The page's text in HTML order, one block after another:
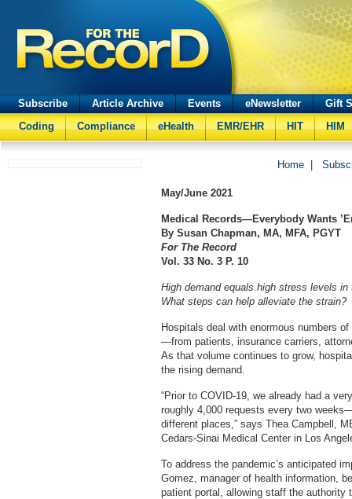
Subscribe Article Archive Events eNewsletter
Gift
Coding
Compliance eHealth EMR/EHR HIT HIM
Home
May/June 2021
Medical Records—Everybody Wants
By Susan Chapman, MA, MFA, PGYT
For The Record
Vol. 33 No. 3 P. 10
High demand equals high stress levels
What steps can help alleviate the strain?
Hospitals deal with enormous numbers
—from patients, insurance carriers,
As that volume continues to grow,
the rising demand.
“Prior to COVID-19, we already had a
roughly 4,000 requests every two
different places,” says Thea Campbell,
Cedars-Sinai Medical Center in Los
To address the pandemic’s anticipated
Gomez, manager of health information,
patient portal, allowing staff the